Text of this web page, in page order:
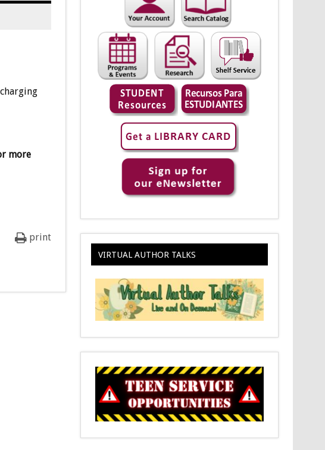
more
print
VIRTUAL AUTHOR TALKS